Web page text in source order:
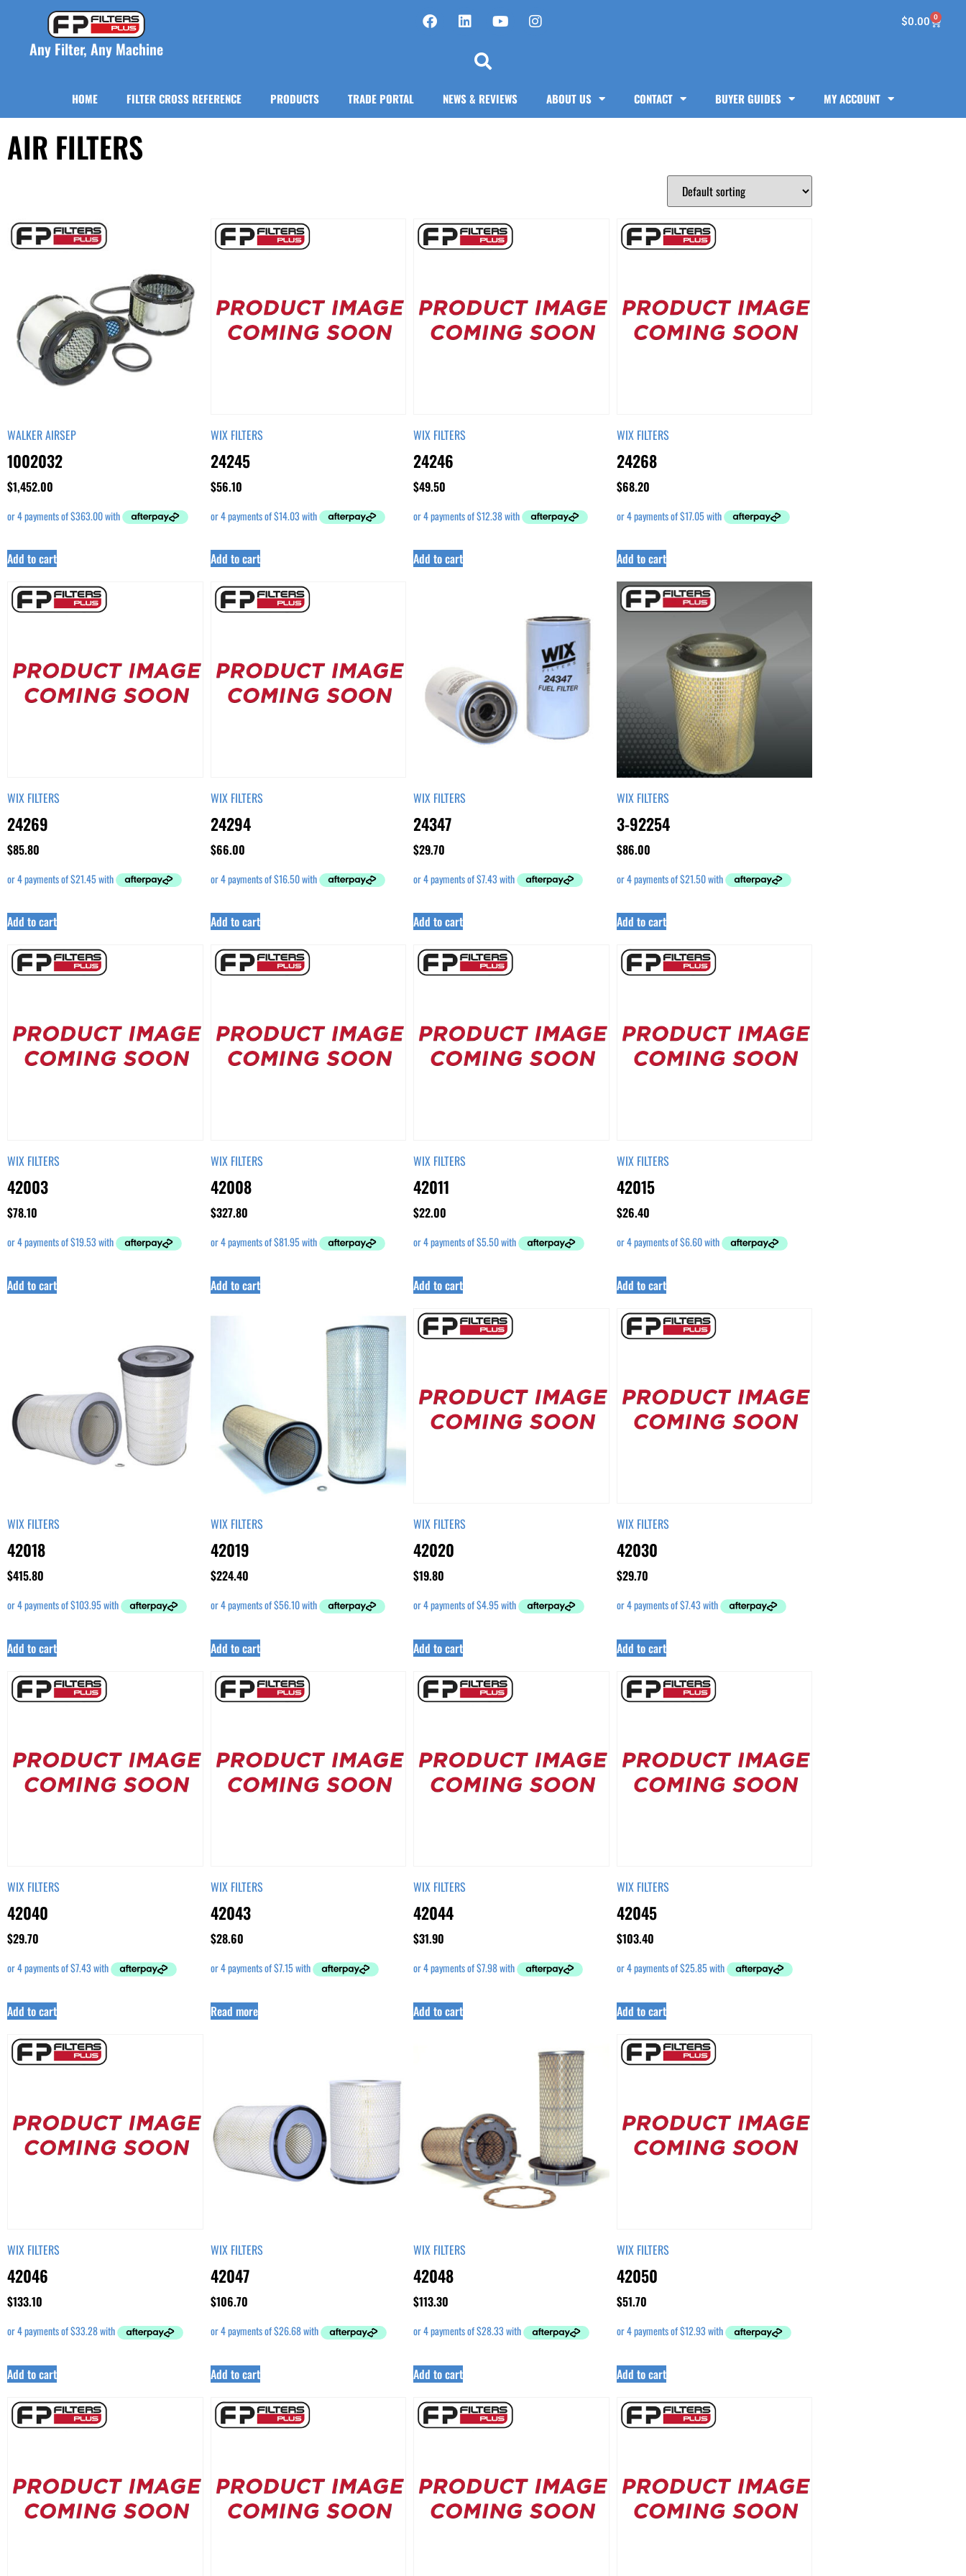
Any Filter, Any Machine
$0.00 0
HOME FILTER CROSS REFERENCE PRODUCTS TRADE PORTAL NEWS & REVIEWS ABOUT US CONTACT BUYER GUIDES MY ACCOUNT
AIR FILTERS
WALKER AIRSEP
1002032
$1,452.00
Add to cart
WIX FILTERS
24245
$56.10
Add to cart
WIX FILTERS
24246
$49.50
Add to cart
WIX FILTERS
24268
$68.20
Add to cart
WIX FILTERS
24269
$85.80
Add to cart
WIX FILTERS
24294
$66.00
Add to cart
WIX FILTERS
24347
$29.70
Add to cart
WIX FILTERS
3-92254
$86.00
Add to cart
WIX FILTERS
42003
$78.10
Add to cart
WIX FILTERS
42008
$327.80
Add to cart
WIX FILTERS
42011
$22.00
Add to cart
WIX FILTERS
42015
$26.40
Add to cart
WIX FILTERS
42018
$415.80
Add to cart
WIX FILTERS
42019
$224.40
Add to cart
WIX FILTERS
42020
$19.80
Add to cart
WIX FILTERS
42030
$29.70
Add to cart
WIX FILTERS
42040
$29.70
Add to cart
WIX FILTERS
42043
$28.60
Read more
WIX FILTERS
42044
$31.90
Add to cart
WIX FILTERS
42045
$103.40
Add to cart
WIX FILTERS
42046
$133.10
Add to cart
WIX FILTERS
42047
$106.70
Add to cart
WIX FILTERS
42048
$113.30
Add to cart
WIX FILTERS
42050
$51.70
Add to cart